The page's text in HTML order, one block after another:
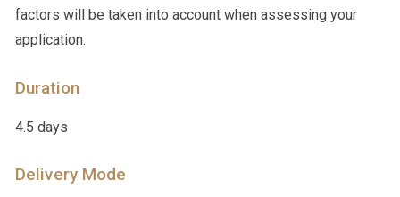
factors will be taken into account when assessing your
application.
Duration
4.5 days
Delivery Mode